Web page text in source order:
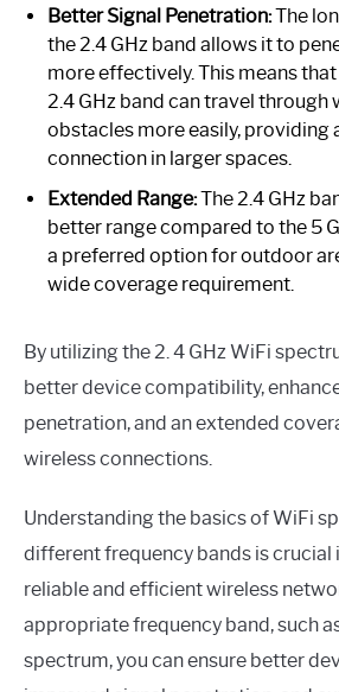
Better Signal Penetration:The
the 2.4 GHz band allows it to
more effectively. This means
2.4 GHz band can travel through
obstacles more easily, providing
connection in larger spaces.
Extended Range:The 2.4 GHz
better range compared to the 5
a preferred option for outdoor
wide coverage requirement.
By utilizing the 2. 4 GHz WiFi
better device compatibility,
penetration, and an extended
wireless connections.
Understanding the basics of WiFi
different frequency bands is crucial
reliable and efficient wireless
appropriate frequency band, such
spectrum, you can ensure better